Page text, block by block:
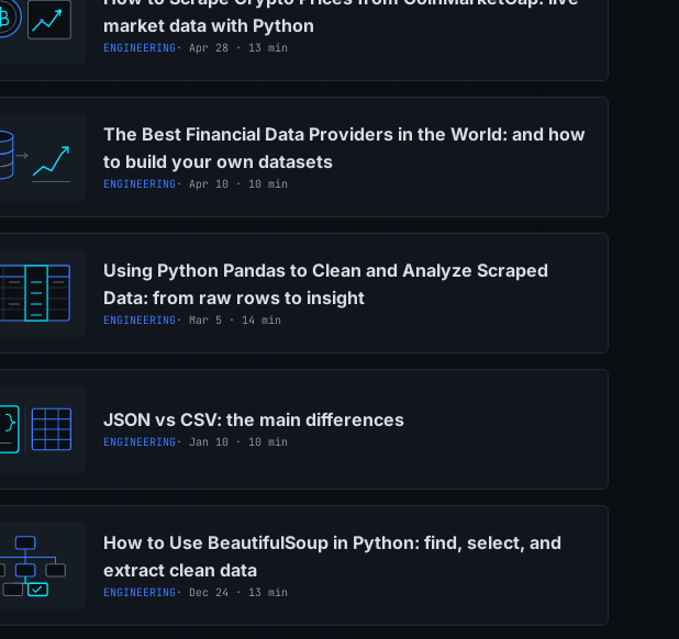
market data with Python
ENGINEERING· Apr 28 · 13 min
The Best Financial Data Providers in the World: and how
to build your own datasets
ENGINEERING· Apr 10 · 10 min
Using Python Pandas to Clean and Analyze Scraped
Data: from raw rows to insight
ENGINEERING· Mar 5 · 14 min
JSON vs CSV: the main differences
ENGINEERING· Jan 10 · 10 min
How to Use BeautifulSoup in Python: find, select, and
extract clean data
ENGINEERING· Dec 24 · 13 min